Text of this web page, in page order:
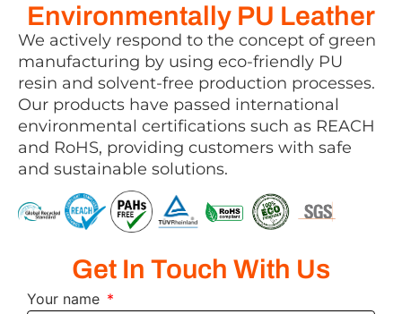
Environmentally PU Leather
We actively respond to the concept of green
manufacturing by using eco-friendly PU
resin and solvent-free production processes.
Our products have passed international
environmental certifications such as REACH
and RoHS, providing customers with safe
and sustainable solutions.
Get In Touch With Us
Your name